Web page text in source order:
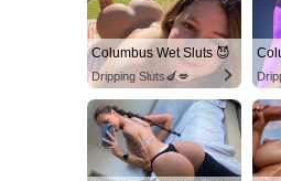
Columbus Wet Sluts 😈
Dripping Sluts🍆💋